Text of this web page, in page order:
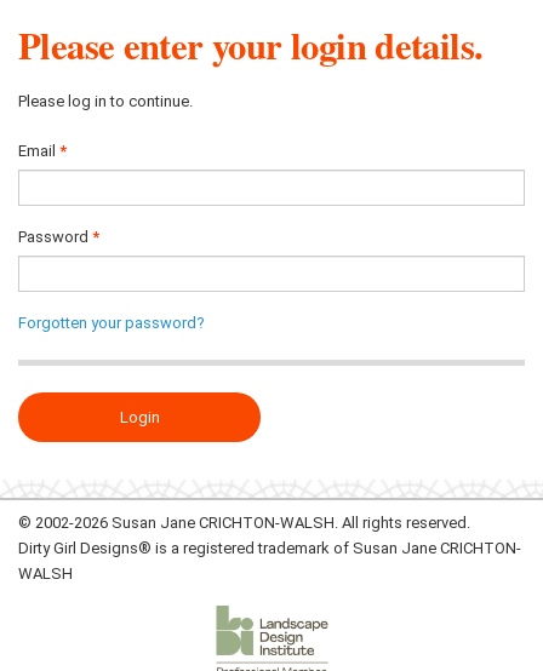
Please enter your login details.
Please log in to continue.
Email
Password
Forgotten your password?
© 2002-2026 Susan Jane CRICHTON-WALSH. All rights reserved.
Dirty Girl Designs® is a registered trademark of Susan Jane CRICHTON-
WALSH